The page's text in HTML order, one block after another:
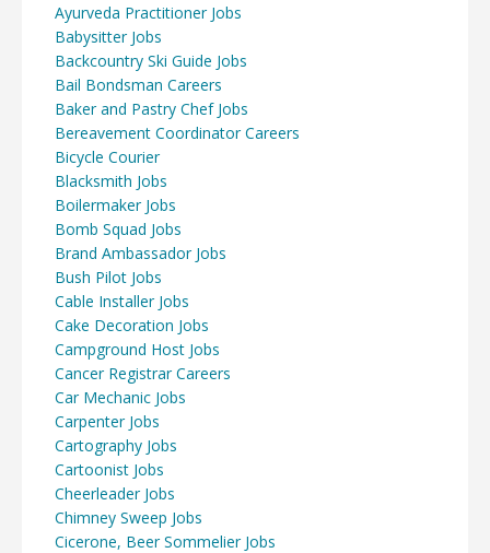
Ayurveda Practitioner Jobs
Babysitter Jobs
Backcountry Ski Guide Jobs
Bail Bondsman Careers
Baker and Pastry Chef Jobs
Bereavement Coordinator Careers
Bicycle Courier
Blacksmith Jobs
Boilermaker Jobs
Bomb Squad Jobs
Brand Ambassador Jobs
Bush Pilot Jobs
Cable Installer Jobs
Cake Decoration Jobs
Campground Host Jobs
Cancer Registrar Careers
Car Mechanic Jobs
Carpenter Jobs
Cartography Jobs
Cartoonist Jobs
Cheerleader Jobs
Chimney Sweep Jobs
Cicerone, Beer Sommelier Jobs